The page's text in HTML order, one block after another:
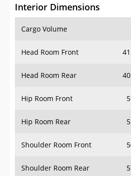
Interior Dimensions
Cargo Volume
Head Room Front
Head Room Rear
Hip Room Front
Hip Room Rear
Shoulder Room Front
Shoulder Room Rear